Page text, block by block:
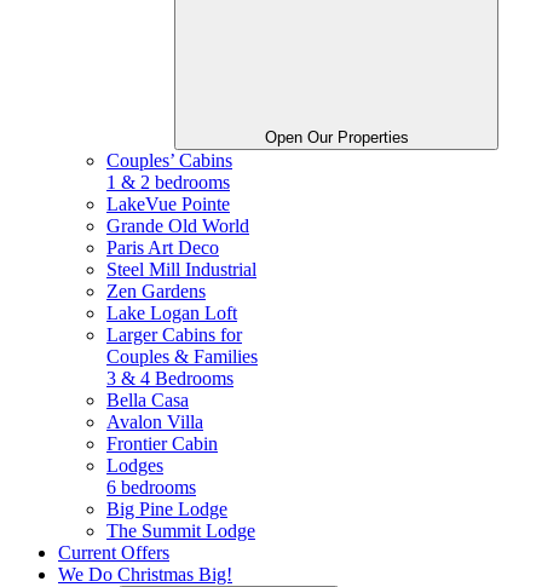
Open Our Properties
Couples’ Cabins
1 & 2 bedrooms
LakeVue Pointe
Grande Old World
Paris Art Deco
Steel Mill Industrial
Zen Gardens
Lake Logan Loft
Larger Cabins for
Couples & Families
3 & 4 Bedrooms
Bella Casa
Avalon Villa
Frontier Cabin
Lodges
6 bedrooms
Big Pine Lodge
The Summit Lodge
Current Offers
We Do Christmas Big!